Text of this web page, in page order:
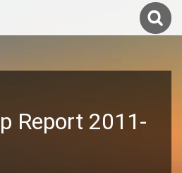
Report 2011-